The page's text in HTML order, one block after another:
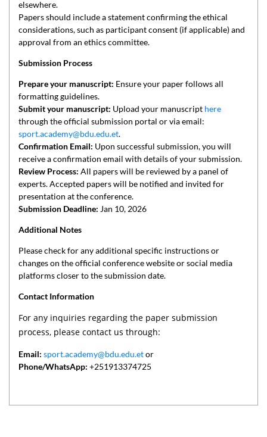
elsewhere.
Papers should include a statement confirming the ethical
considerations, such as participant consent (if applicable) and
approval from an ethics committee.
Submission Process
Prepare your manuscript: Ensure your paper follows all
formatting guidelines.
Submit your manuscript: Upload your manuscript here
through the official submission portal or via email:
sport.academy@bdu.edu.et.
Confirmation Email: Upon successful submission, you will
receive a confirmation email with details of your submission.
Review Process: All papers will be reviewed by a panel of
experts. Accepted papers will be notified and invited for
presentation at the conference.
Submission Deadline: Jan 10, 2026
Additional Notes
Please check for any additional specific instructions or
changes on the official conference website or social media
platforms closer to the submission date.
Contact Information
For any inquiries regarding the paper submission
process, please contact us through:
Email: sport.academy@bdu.edu.etor
Phone/WhatsApp: +251913374725